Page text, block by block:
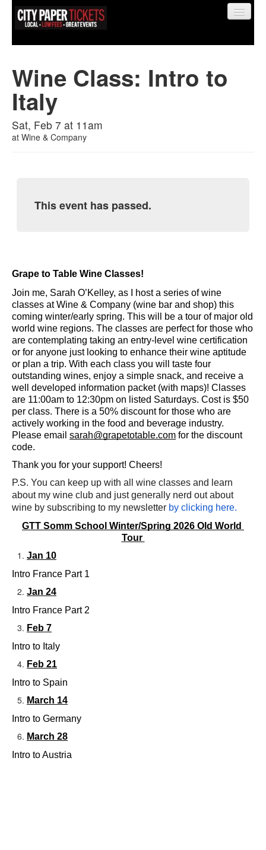
Find My Order
Event Manager Sign In
0
Wine Class: Intro to
Italy
Sat, Feb 7 at 11am
at Wine & Company
This event has passed.
Grape to Table Wine Classes!
Join me, Sarah O’Kelley, as I host a series of wine
classes at Wine & Company (wine bar and shop) this
coming winter/early spring. This will be a tour of major old
world wine regions. The classes are perfect for those who
are contemplating taking an entry-level wine certification
or for anyone just looking to enhance their wine aptitude
or plan a trip. With each class you will taste four
outstanding wines, enjoy a simple snack, and receive a
well developed information packet (with maps)! Classes
are 11:00am to 12:30pm on listed Saturdays. Cost is $50
per class. There is a 50% discount for those who are
actively working in the food and beverage industry.
Please email sarah@grapetotable.com for the discount
code.
Thank you for your support! Cheers!
P.S. You can keep up with all wine classes and learn
about my wine club and just generally nerd out about
wine by subscribing to my newsletter by clicking here.
GTT Somm School Winter/Spring 2026 Old World
Tour
Jan 10
Intro France Part 1
Jan 24
Intro France Part 2
Feb 7
Intro to Italy
Feb 21
Intro to Spain
March 14
Intro to Germany
March 28
Intro to Austria